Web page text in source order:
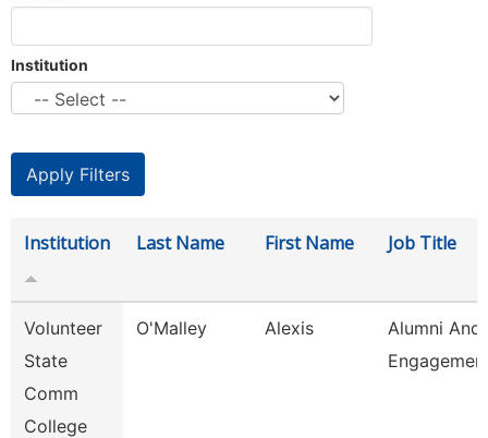
Institution
Institution Last Name First Name Job Title
Volunteer
State
Comm
College
O'Malley Alexis
Alumni And